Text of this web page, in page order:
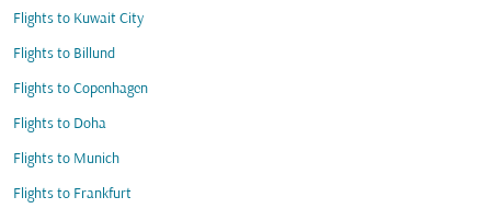
Flights to Kuwait City
Flights to Billund
Flights to Copenhagen
Flights to Doha
Flights to Munich
Flights to Frankfurt